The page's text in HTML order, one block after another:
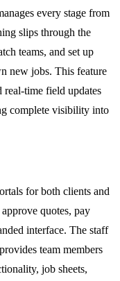
every stage from
slips through the
teams, and set up
new jobs. This feature
real-time field updates
complete visibility into
for both clients and
quotes, pay
interface. The staff
team members
job sheets,